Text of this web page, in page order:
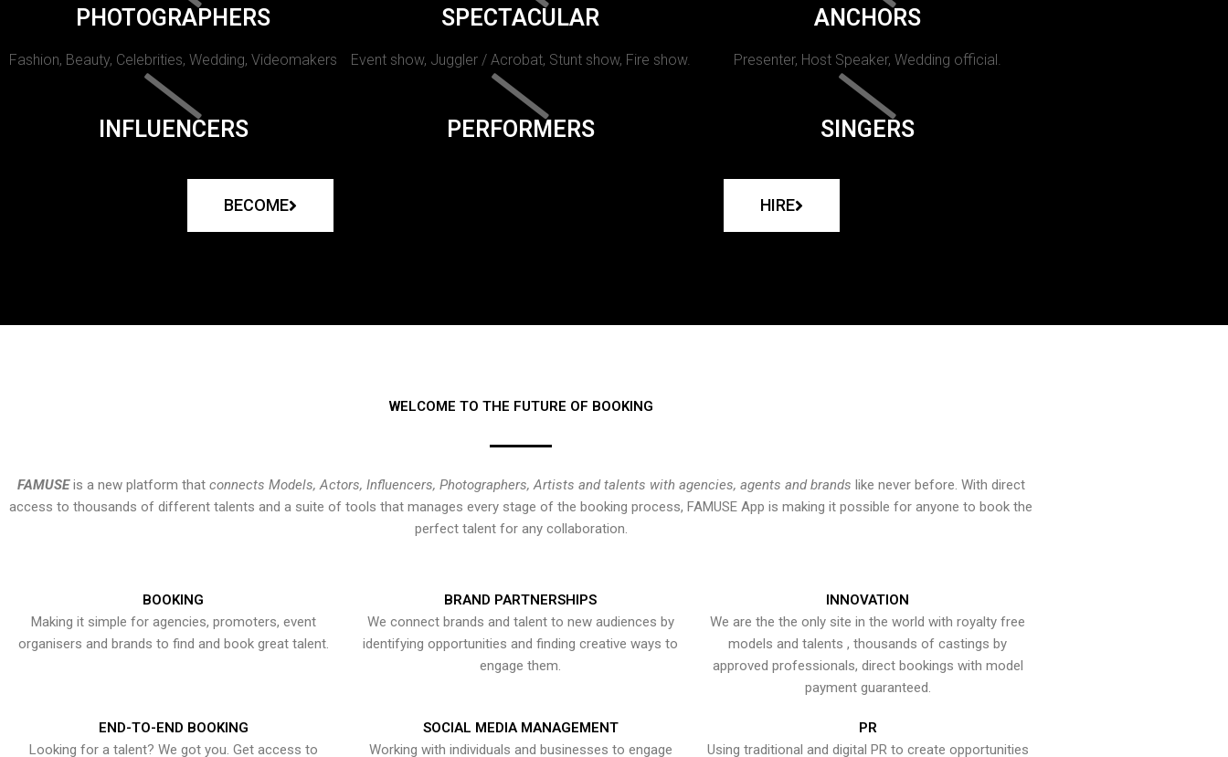
PHOTOGRAPHERS
Fashion, Beauty, Celebrities, Wedding, Videomakers
SPECTACULAR
Event show, Juggler / Acrobat, Stunt show, Fire show.
ANCHORS
Presenter, Host Speaker, Wedding official.
INFLUENCERS PERFORMERS SINGERS
BECOME HIRE
WELCOME TO THE FUTURE OF BOOKING
FAMUSEis a new platform that connects Models, Actors, Influencers, Photographers, Artists and talents with agencies, agents and brands like never before. With direct
access to thousands of different talents and a suite of tools that manages every stage of the booking process, FAMUSE App is making it possible for anyone to book the
perfect talent for any collaboration.
BOOKING
Making it simple for agencies, promoters, event
organisers and brands to find and book great talent.
BRAND PARTNERSHIPS
We connect brands and talent to new audiences by
identifying opportunities and finding creative ways to
engage them.
INNOVATION
We are the the only site in the world with royalty free
models and talents , thousands of castings by
approved professionals, direct bookings with model
payment guaranteed.
END-TO-END BOOKING
Looking for a talent? We got you. Get access to
SOCIAL MEDIA MANAGEMENT
Working with individuals and businesses to engage
PR
Using traditional and digital PR to create opportunities